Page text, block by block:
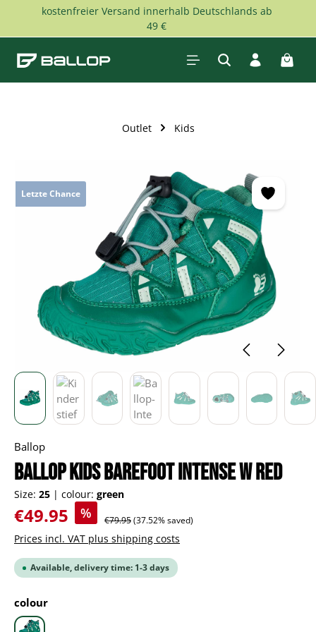
Skip to main content
kostenfreier Versand innerhalb Deutschlands ab
49 €
Outlet Kids
Letzte Chance
Ballop
BALLOP Kids Barefoot Intense W red
Size: 25 | colour: green
Sale price:
€49.95 % Regular price:
€79.95(37.52% saved)
Prices incl. VAT plus shipping costs
Available, delivery time: 1-3 days
Select
colour